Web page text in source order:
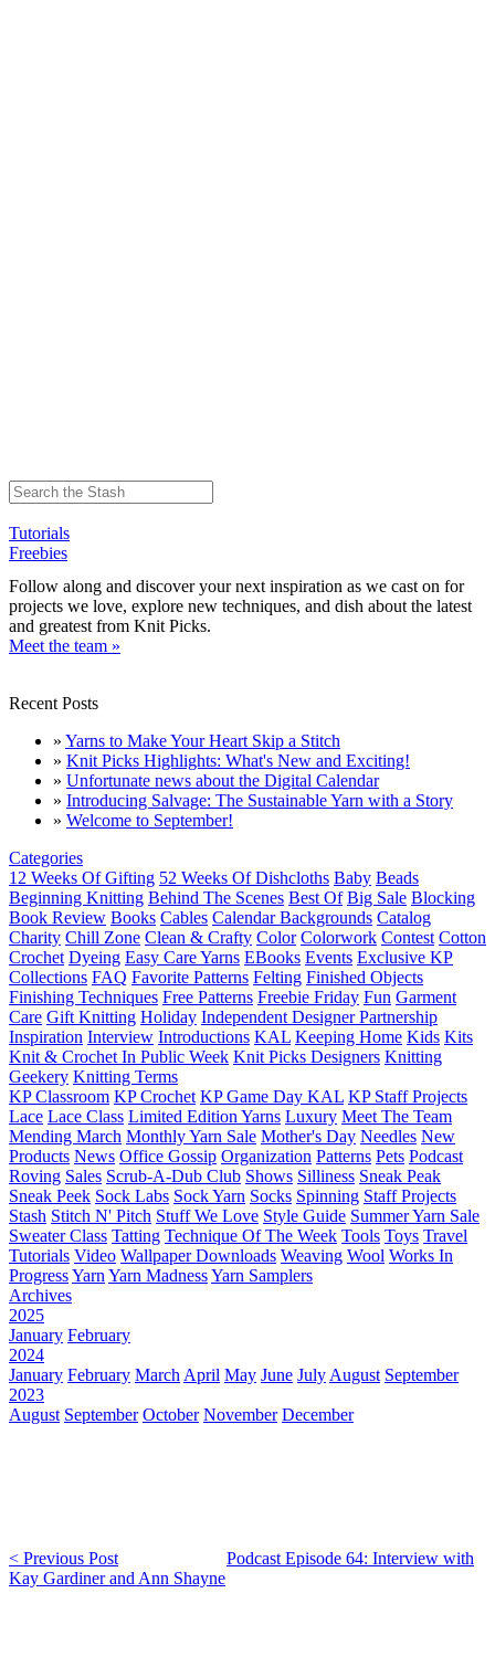
Tutorials
Freebies
Follow along and discover your next inspiration as we cast on for
projects we love, explore new techniques, and dish about the latest
and greatest from Knit Picks.
Meet the team »
Recent Posts
» Yarns to Make Your Heart Skip a Stitch
» Knit Picks Highlights: What's New and Exciting!
» Unfortunate news about the Digital Calendar
» Introducing Salvage: The Sustainable Yarn with a Story
» Welcome to September!
Categories
12 Weeks Of Gifting 52 Weeks Of Dishcloths Baby Beads
Beginning Knitting Behind The Scenes Best Of Big Sale Blocking
Book Review Books Cables Calendar Backgrounds Catalog
Charity Chill Zone Clean & Crafty Color Colorwork Contest Cotton
Crochet Dyeing Easy Care Yarns EBooks Events Exclusive KP
Collections FAQ Favorite Patterns Felting Finished Objects
Finishing Techniques Free Patterns Freebie Friday Fun Garment
Care Gift Knitting Holiday Independent Designer Partnership
Inspiration Interview Introductions KAL Keeping Home Kids Kits
Knit & Crochet In Public Week Knit Picks Designers Knitting
Geekery Knitting Terms
KP Classroom KP Crochet KP Game Day KAL KP Staff Projects
Lace Lace Class Limited Edition Yarns Luxury Meet The Team
Mending March Monthly Yarn Sale Mother's Day Needles New
Products News Office Gossip Organization Patterns Pets Podcast
Roving Sales Scrub-A-Dub Club Shows Silliness Sneak Peak
Sneak Peek Sock Labs Sock Yarn Socks Spinning Staff Projects
Stash Stitch N' Pitch Stuff We Love Style Guide Summer Yarn Sale
Sweater Class Tatting Technique Of The Week Tools Toys Travel
Tutorials Video Wallpaper Downloads Weaving Wool Works In
ProgressYarn Yarn MadnessYarn Samplers
Archives
2025
January February
2024
January February March April May June July August September
2023
August September October November December
< Previous Post
Podcast Episode 64: Interview with
Kay Gardiner and Ann Shayne